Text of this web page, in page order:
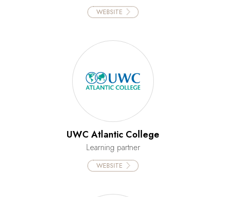
WEBSITE
UWC Atlantic College
Learning partner
WEBSITE